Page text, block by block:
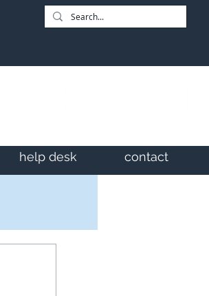
help desk contact